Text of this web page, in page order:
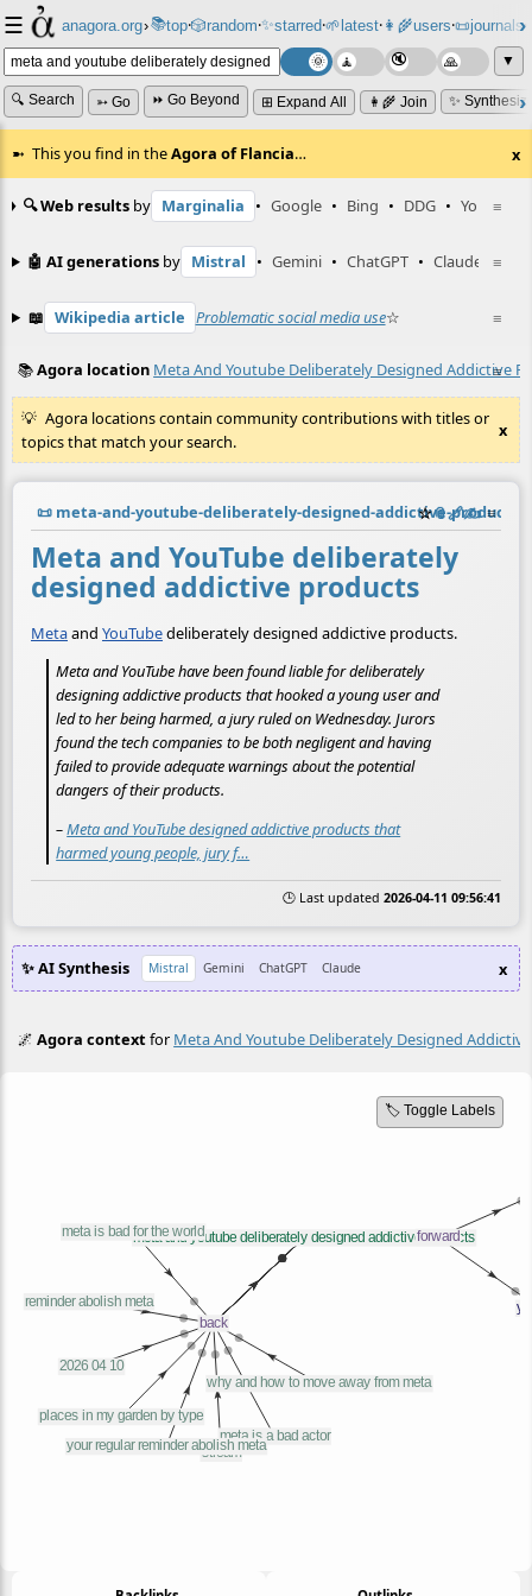
☰ anagora.org›📚top⸱🎲️random⸱✨starred⸱🌱latest⸱👩‍🌾users⸱📜journals⸱
▼
🔍 Search ➳ Go ⏩ Go Beyond ⊞ Expand All 👩‍🌾 Join ✨
This you find in theAgora of Flancia… x
≡
🔍 Web results by Marginalia • Google • Bing • DDG • YouTube
≡
🤖 AI generations by Mistral • Gemini • ChatGPT • Claude
≡
📖 Wikipedia article Problematic social media use☆
≡
📚Agora location Meta And Youtube Deliberately Designed Addictive
Agora locations contain community contributions with titles or
topics that match your search.
x
📜 meta-and-youtube-deliberately-designed-addictive-
☆📎️🔗✍️ ≡
Meta and YouTube deliberately
designed addictive products
Metaand YouTubedeliberately designed addictive products.
Meta and YouTube have been found liable for deliberately
designing addictive products that hooked a young user and
led to her being harmed, a jury ruled on Wednesday. Jurors
found the tech companies to be both negligent and having
failed to provide adequate warnings about the potential
dangers of their products.
–Meta and YouTube designed addictive products that
harmed young people, jury f…
🕒 Last updated 2026-04-11 09:56:41
✨ AI Synthesis Mistral Gemini ChatGPT Claude x
🌌Agora contextfor Meta And Youtube Deliberately Designed
🏷️ Toggle Labels